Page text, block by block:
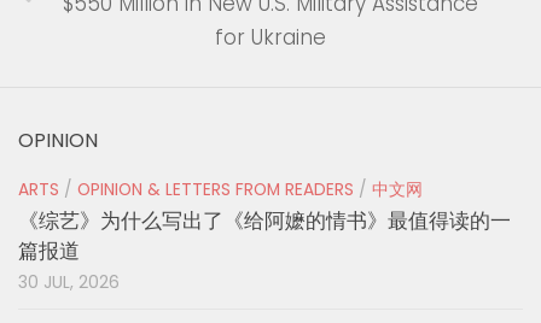
for Ukraine
OPINION
ARTS / OPINION & LETTERS FROM READERS / 中文网
《综艺》为什么写出了《给阿嬷的情书》最值得读的一
篇报道
30 JUL, 2026